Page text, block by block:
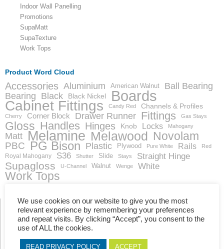
Indoor Wall Panelling
Promotions
SupaMatt
SupaTexture
Work Tops
Product Word Cloud
Accessories Aluminium American Walnut
Ball Bearing
Bearing Black Black Nickel Boards
Cabinet Fittings Candy Red Channels & Profiles
Cherry Corner Block Drawer Runner Fittings Gas Stays
Gloss Handles Hinges Knob Locks Mahogany
Matt Melamine Melawood Novolam
PBC PG Bison Plastic Plywood Pure White Rails Red
Royal Mahogany S36 Shutter Slide Stays Straight Hinge
Supagloss U-Channel Walnut Wenge White
Work Tops
Showing the single result
We use cookies on our website to give you the most
relevant experience by remembering your preferences
and repeat visits. By clicking “Accept”, you consent to the
use of ALL the cookies.
READ PRIVACY POLICY ACCEPT